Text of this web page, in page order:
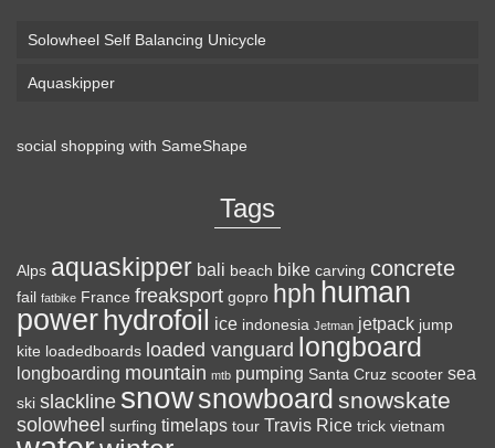
Skateboard Complete (80a in Heat, Paris 180mm,
(as of August 8, 2026 22:25 GMT +00:00 - More info CRAFTED FOR
CARVING – The Loaded Vanguard brings lightweight
snowboard-inspired construction and performance to the
pavement. Camber, sidecuts, and high-energy flex allow for
responsive carving, pumping, and commuting. ELEGANT
DESIGN – Tapered shape ...read more
Solowheel Self Balancing Unicycle
Aquaskipper
social shopping with SameShape
Tags
Alps aquaskipper bali beach bike carving concrete
fail fatbike France freaksport gopro hph human
powerhydrofoil ice indonesia Jetman jetpack jump
kite loadedboards loaded vanguard longboard
longboarding mountain mtb pumping Santa Cruz scooter sea
ski slackline snowsnowboard snowskate
solowheel surfing timelaps tour Travis Rice trick vietnam